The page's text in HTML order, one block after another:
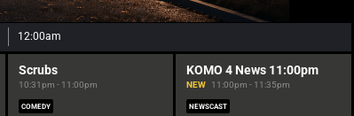
12:00am
Scrubs
10:31pm - 11:00pm
COMEDY
KOMO 4 News 11:00pm
NEW 11:00pm - 11:35pm
NEWSCAST